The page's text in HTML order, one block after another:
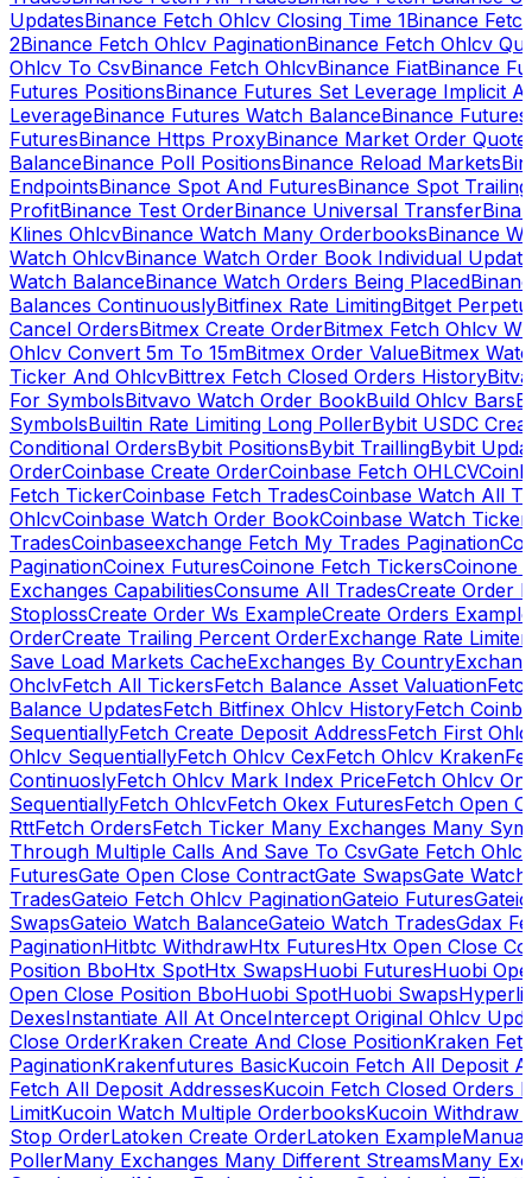
UpdatesBinance Fetch Ohlcv Closing Time 1Binance
2Binance Fetch Ohlcv PaginationBinance Fetch Ohlcv
Ohlcv To CsvBinance Fetch OhlcvBinance FiatBinance
Futures PositionsBinance Futures Set Leverage Implicit
LeverageBinance Futures Watch BalanceBinance
FuturesBinance Https ProxyBinance Market Order
BalanceBinance Poll PositionsBinance Reload Markets
EndpointsBinance Spot And FuturesBinance Spot Trailing
ProfitBinance Test OrderBinance Universal Transfer
Klines OhlcvBinance Watch Many OrderbooksBinance
Watch OhlcvBinance Watch Order Book Individual
Watch BalanceBinance Watch Orders Being Placed
Balances ContinuouslyBitfinex Rate LimitingBitget
Cancel OrdersBitmex Create OrderBitmex Fetch Ohlcv
Ohlcv Convert 5m To 15mBitmex Order ValueBitmex
Ticker And OhlcvBittrex Fetch Closed Orders History
For SymbolsBitvavo Watch Order BookBuild Ohlcv Bars
SymbolsBuiltin Rate Limiting Long PollerBybit USDC
Conditional OrdersBybit PositionsBybit TraillingBybit
OrderCoinbase Create OrderCoinbase Fetch OHLCV
Fetch TickerCoinbase Fetch TradesCoinbase Watch All
OhlcvCoinbase Watch Order BookCoinbase Watch Ticker
TradesCoinbaseexchange Fetch My Trades Pagination
PaginationCoinex FuturesCoinone Fetch TickersCoinone
Exchanges CapabilitiesConsume All TradesCreate Order
StoplossCreate Order Ws ExampleCreate Orders Example
OrderCreate Trailing Percent OrderExchange Rate
Save Load Markets CacheExchanges By Country
OhclvFetch All TickersFetch Balance Asset Valuation
Balance UpdatesFetch Bitfinex Ohlcv HistoryFetch
SequentiallyFetch Create Deposit AddressFetch First
Ohlcv SequentiallyFetch Ohlcv CexFetch Ohlcv Kraken
ContinuoslyFetch Ohlcv Mark Index PriceFetch Ohlcv
SequentiallyFetch OhlcvFetch Okex FuturesFetch Open
RttFetch OrdersFetch Ticker Many Exchanges Many
Through Multiple Calls And Save To CsvGate Fetch
FuturesGate Open Close ContractGate SwapsGate
TradesGateio Fetch Ohlcv PaginationGateio Futures
SwapsGateio Watch BalanceGateio Watch TradesGdax
PaginationHitbtc WithdrawHtx FuturesHtx Open Close
Position BboHtx SpotHtx SwapsHuobi FuturesHuobi
Open Close Position BboHuobi SpotHuobi Swaps
DexesInstantiate All At OnceIntercept Original Ohlcv
Close OrderKraken Create And Close PositionKraken
PaginationKrakenfutures BasicKucoin Fetch All Deposit
Fetch All Deposit AddressesKucoin Fetch Closed Orders
LimitKucoin Watch Multiple OrderbooksKucoin Withdraw
Stop OrderLatoken Create OrderLatoken Example
PollerMany Exchanges Many Different StreamsMany